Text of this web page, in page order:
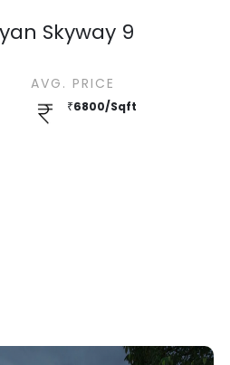
Skyway 9
AVG. PRICE
₹6800/Sqft